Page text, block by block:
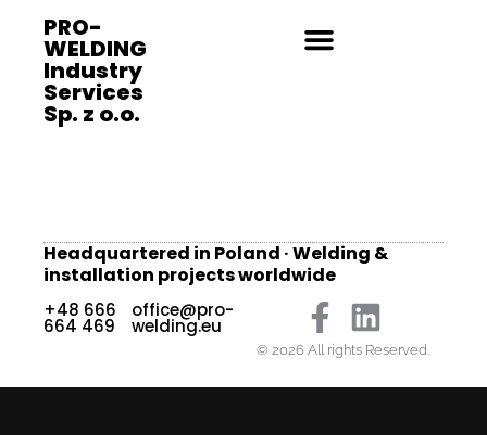
PRO-
WELDING
Industry
Services
Sp. z o.o.
Headquartered in Poland · Welding &
installation projects worldwide
+48 666
664 469
office@pro-
welding.eu
© 2026 All rights Reserved.